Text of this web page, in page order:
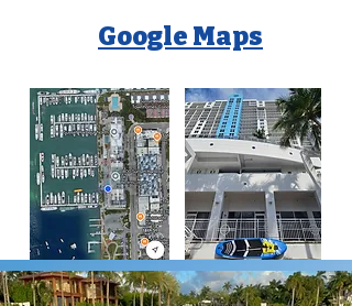
Google Maps